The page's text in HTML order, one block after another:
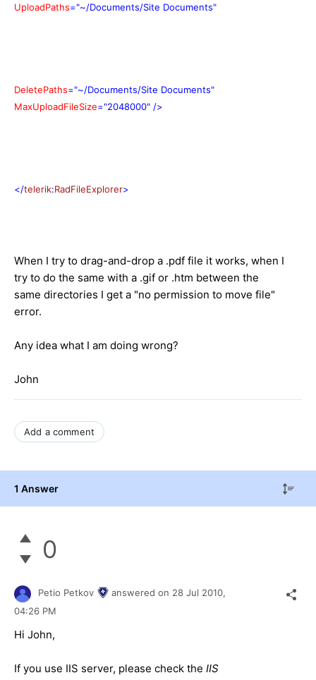
UploadPaths="~/Documents/Site Documents"
DeletePaths="~/Documents/Site Documents"
MaxUploadFileSize="2048000" />
</telerik:RadFileExplorer>
When I try to drag-and-drop a .pdf file it works, when I
try to do the same with a .gif or .htm between the
same directories I get a "no permission to move file"
error.
Any idea what I am doing wrong?
John
Add a comment
1 Answer
0
Petio Petkov answered on 28 Jul 2010,
04:26 PM
Hi John,
If you use IIS server, please check the IIS